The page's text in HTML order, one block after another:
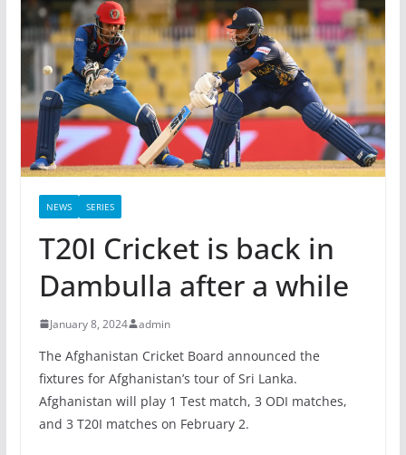
NEWS SERIES
T20I Cricket is back in
Dambulla after a while
January 8, 2024 admin
The Afghanistan Cricket Board announced the
fixtures for Afghanistan’s tour of Sri Lanka.
Afghanistan will play 1 Test match, 3 ODI matches,
and 3 T20I matches on February 2.